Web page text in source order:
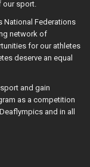
our sport.
National Federations
network of
for our athletes
deserve an equal
and gain
as a competition
and in all